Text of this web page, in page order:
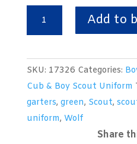
Garters
quantity
Add to
SKU: 17326 Categories:
Cub & Boy Scout Uniform
garters, green, Scout,
uniform, Wolf
Share